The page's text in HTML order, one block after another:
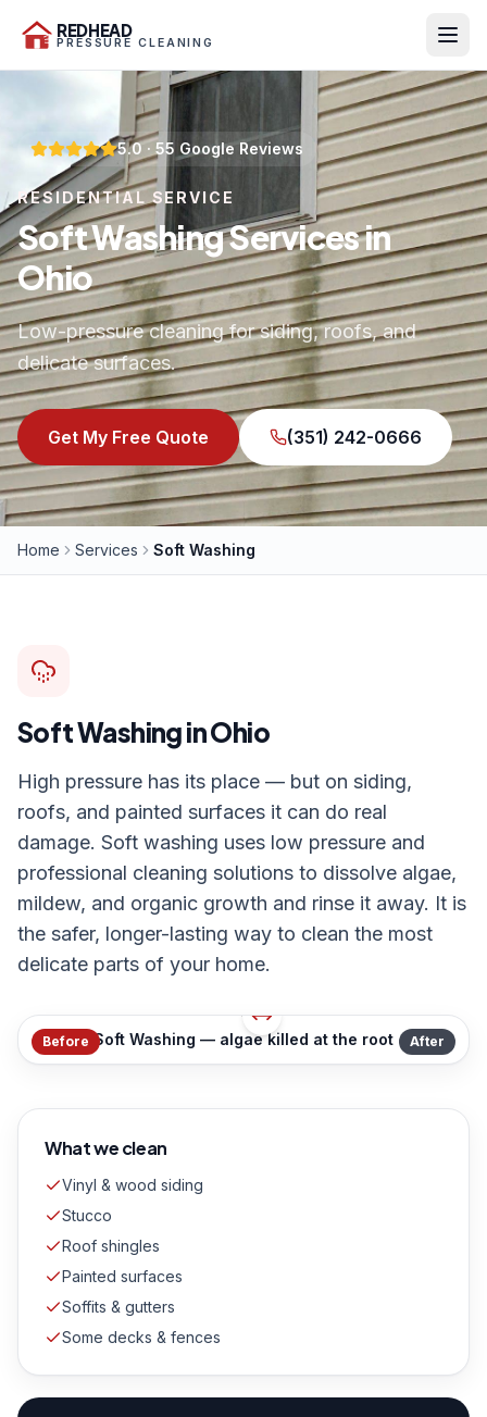
REDHEAD
PRESSURE CLEANING
5.0 · 55 Google Reviews
RESIDENTIAL SERVICE
Soft Washing Services in
Ohio
Low-pressure cleaning for siding, roofs, and
delicate surfaces.
Get My Free Quote (351) 242-0666
Home Services Soft Washing
Soft Washingin Ohio
High pressure has its place — but on siding,
roofs, and painted surfaces it can do real
damage. Soft washing uses low pressure and
professional cleaning solutions to dissolve algae,
mildew, and organic growth and rinse it away. It is
the safer, longer-lasting way to clean the most
delicate parts of your home.
After
Before Soft Washing — algae killed at the root
What we clean
Vinyl & wood siding
Stucco
Roof shingles
Painted surfaces
Soffits & gutters
Some decks & fences